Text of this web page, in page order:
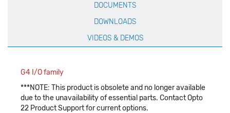
DOCUMENTS
DOWNLOADS
VIDEOS & DEMOS
G4 I/O family
***NOTE: This product is obsolete and no longer available
due to the unavailability of essential parts. Contact Opto
22 Product Support for current options.